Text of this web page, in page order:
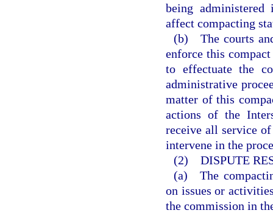
being
affect compacting
(b) The courts
enforce this
to effectuate the
administrative
matter of this
actions of the
receive all service of
intervene in the
(2) DISPUTE
(a) The
on issues or
the commission in